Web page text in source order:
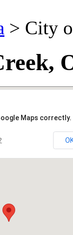
> City
Maps correctly.